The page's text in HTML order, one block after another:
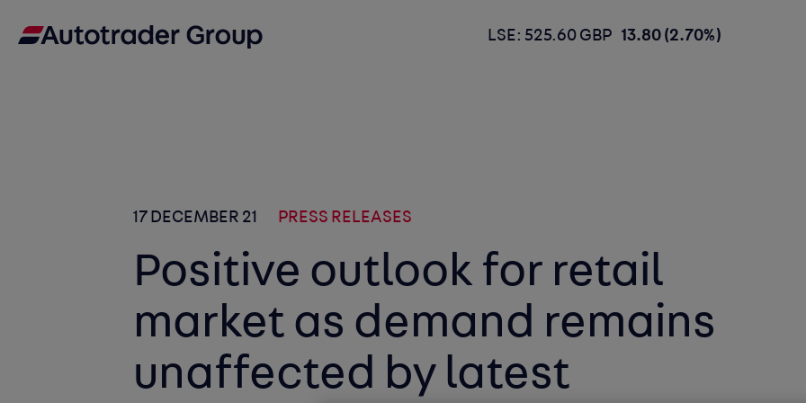
LSE: 525.60 GBP 13.80 (2.70%)
17 DECEMBER 21 PRESS RELEASES
Positive outlook for retail
market as demand remains
unaffected by latest